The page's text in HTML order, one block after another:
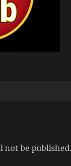
not be published.